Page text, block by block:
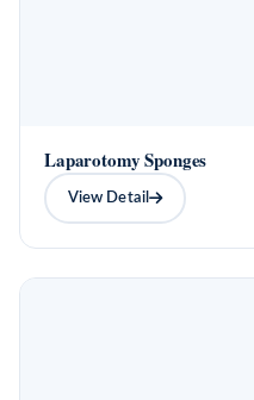
Laparotomy Sponges
View Detail